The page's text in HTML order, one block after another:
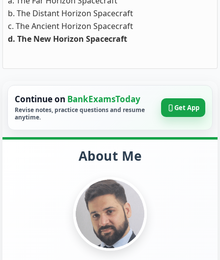
b. The Distant Horizon Spacecraft
c. The Ancient Horizon Spacecraft
d. The New Horizon Spacecraft
Continue on BankExamsToday
Revise notes, practice questions and resume
anytime.
Get App
About Me